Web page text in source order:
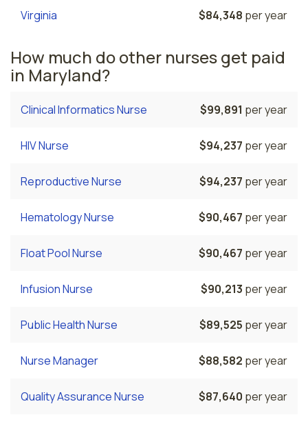
Virginia $84,348 per year
How much do other nurses get paid
in Maryland?
Clinical Informatics Nurse $99,891 per year
HIV Nurse $94,237 per year
Reproductive Nurse $94,237 per year
Hematology Nurse $90,467 per year
Float Pool Nurse $90,467 per year
Infusion Nurse $90,213 per year
Public Health Nurse $89,525 per year
Nurse Manager $88,582 per year
Quality Assurance Nurse $87,640 per year